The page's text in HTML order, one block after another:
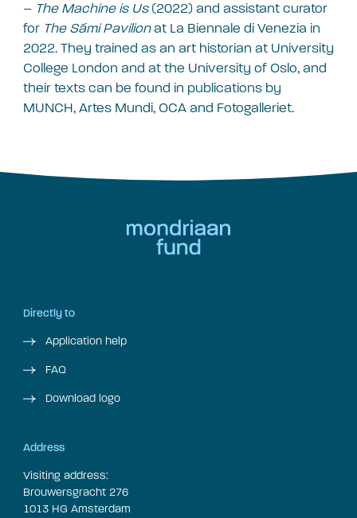
– The Machine is Us(2022) and assistant curator
for The Sámi Pavilionat La Biennale di Venezia in
2022. They trained as an art historian at University
College London and at the University of Oslo, and
their texts can be found in publications by
MUNCH, Artes Mundi, OCA and Fotogalleriet.
Directly to
Application help
FAQ
Download logo
Address
Visiting address:
Brouwersgracht 276
1013 HG Amsterdam